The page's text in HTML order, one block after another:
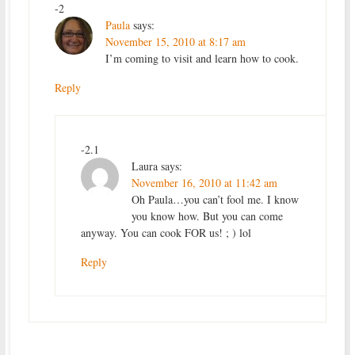
-2
Paula says:
November 15, 2010 at 8:17 am
I’m coming to visit and learn how to cook.
Reply
-2.1
Laura says:
November 16, 2010 at 11:42 am
Oh Paula…you can’t fool me. I know
you know how. But you can come
anyway. You can cook FOR us! ; ) lol
Reply